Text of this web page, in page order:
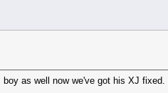
as well now we've got his XJ fixed.